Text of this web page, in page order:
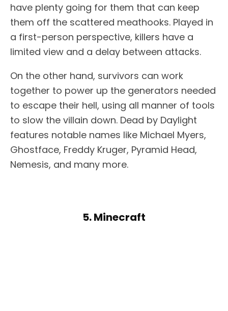
have plenty going for them that can keep
them off the scattered meathooks. Played in
a first-person perspective, killers have a
limited view and a delay between attacks.
On the other hand, survivors can work
together to power up the generators needed
to escape their hell, using all manner of tools
to slow the villain down. Dead by Daylight
features notable names like Michael Myers,
Ghostface, Freddy Kruger, Pyramid Head,
Nemesis, and many more.
5. Minecraft